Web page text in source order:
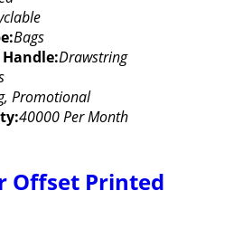
Bags
Drawstring
Promotional
40000 Per Month
Offset Printed